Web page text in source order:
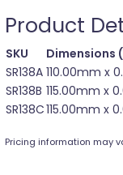
Product
SKU Dimensions
SR138A 110.00mm x
SR138B 115.00mm x
SR138C115.00mm x
Pricing information may